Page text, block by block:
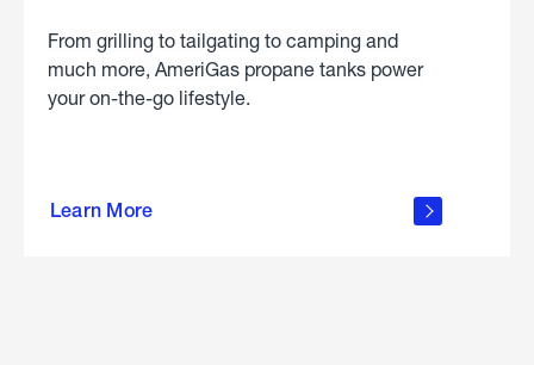
From grilling to tailgating to camping and
much more, AmeriGas propane tanks power
your on-the-go lifestyle.
Learn More
about